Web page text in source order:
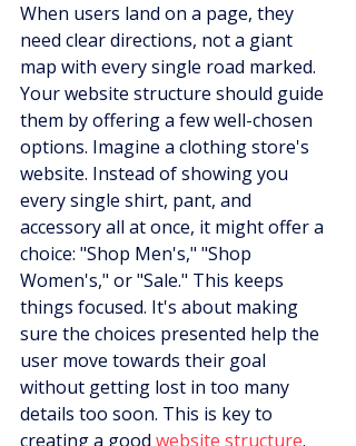
When users land on a page, they
need clear directions, not a giant
map with every single road marked.
Your website structure should guide
them by offering a few well-chosen
options. Imagine a clothing store's
website. Instead of showing you
every single shirt, pant, and
accessory all at once, it might offer a
choice: "Shop Men's," "Shop
Women's," or "Sale." This keeps
things focused. It's about making
sure the choices presented help the
user move towards their goal
without getting lost in too many
details too soon. This is key to
creating a good website structure.